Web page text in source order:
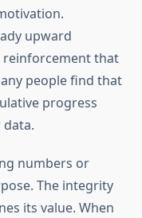
upward
reinforcement that
people find that
progress
numbers or
The integrity
its value. When